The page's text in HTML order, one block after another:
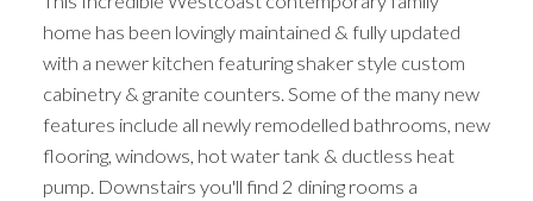
home has been lovingly maintained & fully updated
with a newer kitchen featuring shaker style custom
cabinetry & granite counters. Some of the many new
features include all newly remodelled bathrooms, new
flooring, windows, hot water tank & ductless heat
pump. Downstairs you'll find 2 dining rooms a